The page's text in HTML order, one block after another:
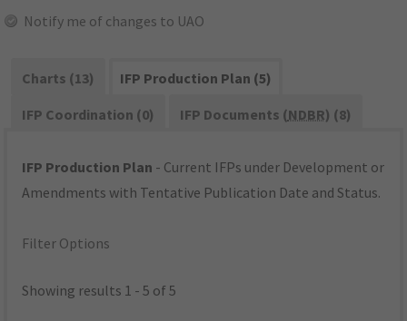
Notify me of changes to UAO
Charts (13)
IFP Production Plan (5)
IFP Coordination (0)
IFP Documents (NDBR) (8)
IFP Production Plan - Current IFPs under Development or
Amendments with Tentative Publication Date and Status.
Filter Options
Showing results 1 - 5 of 5